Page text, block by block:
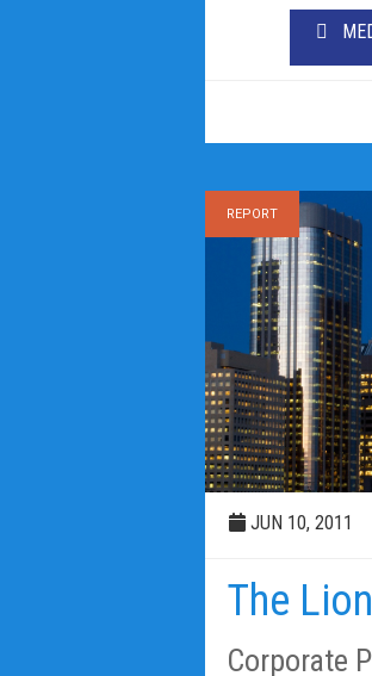
REPORT
JUN 10, 2011
The
Corporate